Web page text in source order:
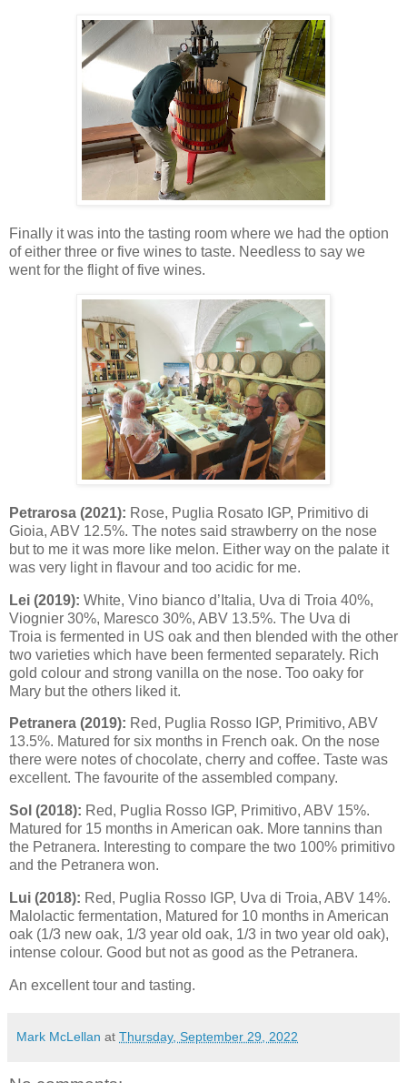
Finally it was into the tasting room where we had the option
of either three or five wines to taste. Needless to say we
went for the flight of five wines.
Petrarosa (2021): Rose, Puglia Rosato IGP, Primitivo di
Gioia, ABV 12.5%. The notes said strawberry on the nose
but to me it was more like melon. Either way on the palate it
was very light in flavour and too acidic for me.
Lei (2019): White, Vino bianco d’Italia, Uva di Troia 40%,
Viognier 30%, Maresco 30%, ABV 13.5%. The Uva di
Troia is fermented in US oak and then blended with the other
two varieties which have been fermented separately. Rich
gold colour and strong vanilla on the nose. Too oaky for
Mary but the others liked it.
Petranera (2019): Red, Puglia Rosso IGP, Primitivo, ABV
13.5%. Matured for six months in French oak. On the nose
there were notes of chocolate, cherry and coffee. Taste was
excellent. The favourite of the assembled company.
Sol (2018): Red, Puglia Rosso IGP, Primitivo, ABV 15%.
Matured for 15 months in American oak. More tannins than
the Petranera. Interesting to compare the two 100% primitivo
and the Petranera won.
Lui (2018): Red, Puglia Rosso IGP, Uva di Troia, ABV 14%.
Malolactic fermentation, Matured for 10 months in American
oak (1/3 new oak, 1/3 year old oak, 1/3 in two year old oak),
intense colour. Good but not as good as the Petranera.
An excellent tour and tasting.
Mark McLellan at Thursday, September 29, 2022